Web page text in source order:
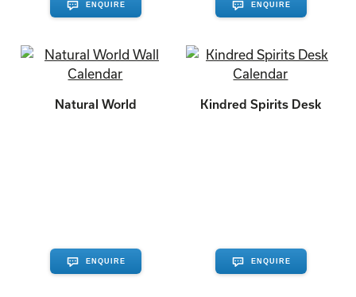
ENQUIRE ENQUIRE
Natural World
ENQUIRE
Kindred Spirits Desk
ENQUIRE